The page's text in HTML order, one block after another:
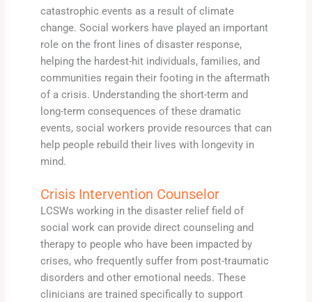
catastrophic events as a result of climate
change. Social workers have played an important
role on the front lines of disaster response,
helping the hardest-hit individuals, families, and
communities regain their footing in the aftermath
of a crisis. Understanding the short-term and
long-term consequences of these dramatic
events, social workers provide resources that can
help people rebuild their lives with longevity in
mind.
Crisis Intervention Counselor
LCSWs working in the disaster relief field of
social work can provide direct counseling and
therapy to people who have been impacted by
crises, who frequently suffer from post-traumatic
disorders and other emotional needs. These
clinicians are trained specifically to support